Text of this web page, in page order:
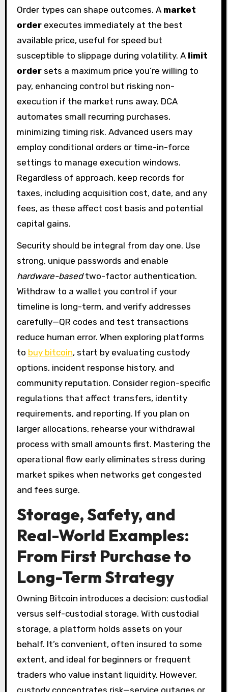
Order types can shape outcomes. A market
orderexecutes immediately at the best
available price, useful for speed but
susceptible to slippage during volatility. A limit
ordersets a maximum price you’re willing to
pay, enhancing control but risking non-
execution if the market runs away. DCA
automates small recurring purchases,
minimizing timing risk. Advanced users may
employ conditional orders or time-in-force
settings to manage execution windows.
Regardless of approach, keep records for
taxes, including acquisition cost, date, and any
fees, as these affect cost basis and potential
capital gains.
Security should be integral from day one. Use
strong, unique passwords and enable
hardware-basedtwo-factor authentication.
Withdraw to a wallet you control if your
timeline is long-term, and verify addresses
carefully—QR codes and test transactions
reduce human error. When exploring platforms
to buy bitcoin, start by evaluating custody
options, incident response history, and
community reputation. Consider region-specific
regulations that affect transfers, identity
requirements, and reporting. If you plan on
larger allocations, rehearse your withdrawal
process with small amounts first. Mastering the
operational flow early eliminates stress during
market spikes when networks get congested
and fees surge.
Storage, Safety, and
Real-World Examples:
From First Purchase to
Long-Term Strategy
Owning Bitcoin introduces a decision: custodial
versus self-custodial storage. With custodial
storage, a platform holds assets on your
behalf. It’s convenient, often insured to some
extent, and ideal for beginners or frequent
traders who value instant liquidity. However,